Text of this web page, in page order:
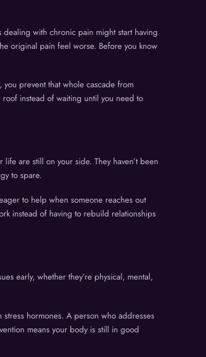
dealing with chronic pain might start having
original pain feel worse. Before you know
prevent that whole cascade from
roof instead of waiting until you need to
are still on your side. They haven’t been
to spare.
to help when someone reaches out
instead of having to rebuild relationships
early, whether they’re physical, mental,
hormones. A person who addresses
means your body is still in good